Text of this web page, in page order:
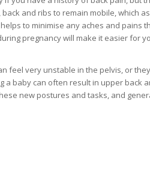
and ribs to remain mobile, which
to minimise any aches and pains
pregnancy will make it easier for
feel very unstable in the pelvis, or
baby can often result in upper back
new postures and tasks, and